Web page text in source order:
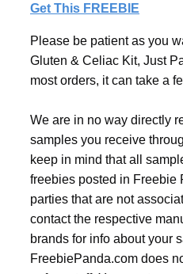
Get This FREEBIE
Please be patient as you
Gluten & Celiac Kit, Just
most orders, it can take a
We are in no way directly
samples you receive
keep in mind that all
freebies posted in Freebie
parties that are not
contact the respective
brands for info about your
FreebiePanda.com does